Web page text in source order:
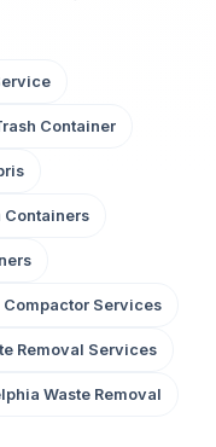
Container
Containers
Services
Removal Services
Waste Removal